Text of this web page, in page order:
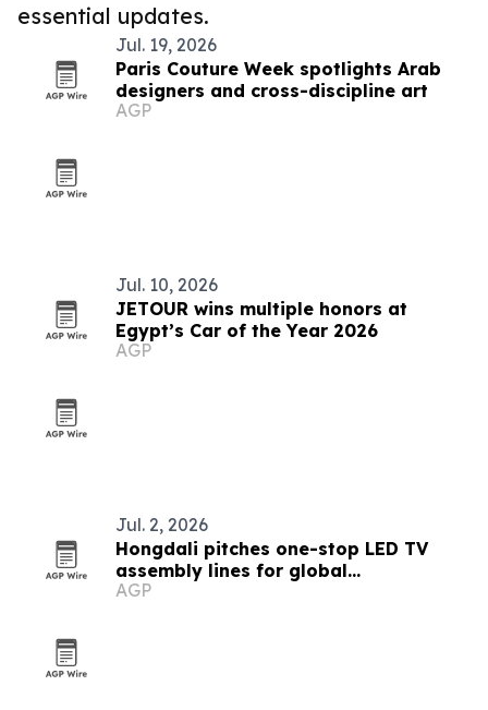
essential updates.
Jul. 19, 2026
Paris Couture Week spotlights Arab
designers and cross-discipline art
AGP
Jul. 10, 2026
JETOUR wins multiple honors at
Egypt’s Car of the Year 2026
AGP
Jul. 2, 2026
Hongdali pitches one-stop LED TV
assembly lines for global
manufacturers
AGP